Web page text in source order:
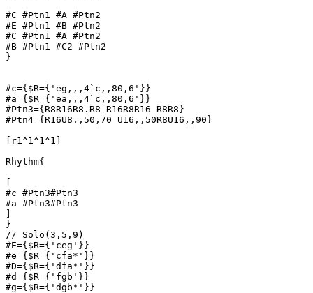
#C #Ptn1 #A #Ptn2
#E #Ptn1 #B #Ptn2
#C #Ptn1 #A #Ptn2
#B #Ptn1 #C2 #Ptn2
}
#c={$R={'eg,,,4`c,,80,6'}}
#a={$R={'ea,,,4`c,,80,6'}}
#Ptn3={R8R16R8.R8 R16R8R16 R8R8}
#Ptn4={R16U8.,50,70 U16,,50R8U16,,90}
[r1^1^1^1]
Rhythm{
#c #Ptn3#Ptn3
#a #Ptn3#Ptn3
}
// Solo(3,5,9)
#E={$R={'ceg'}}
#e={$R={'cfa*'}}
#D={$R={'dfa*'}}
#d={$R={'fgb'}}
#g={$R={'dgb*'}}